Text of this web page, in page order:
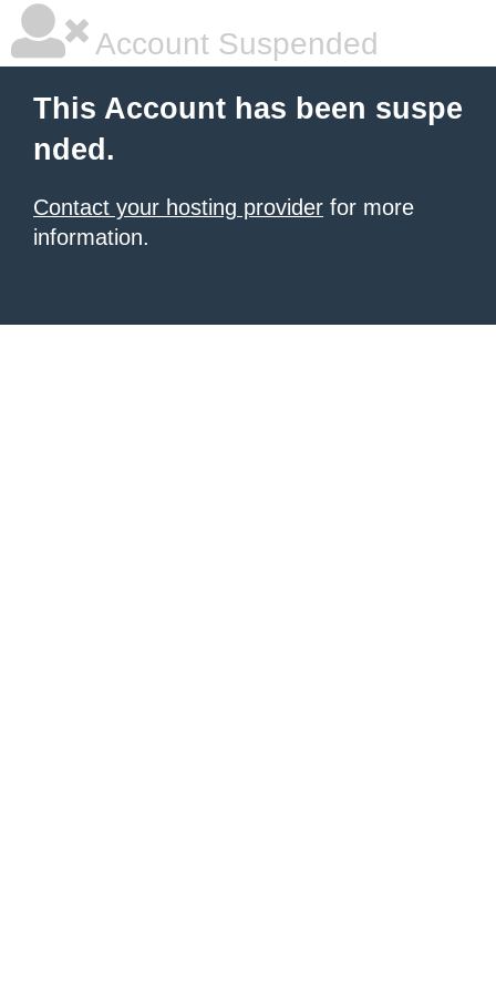
Account Suspended
This Account has been suspe
nded.
Contact your hosting provider for more
information.